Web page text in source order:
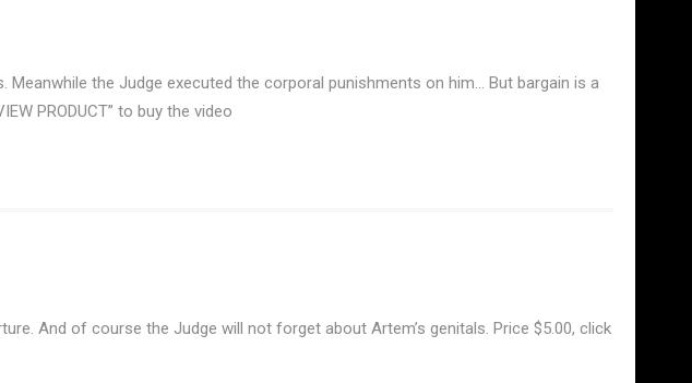
the Judge executed the corporal punishments on him… But bargain is a
PRODUCT” to buy the video
And of course the Judge will not forget about Artem’s genitals. Price $5.00, click